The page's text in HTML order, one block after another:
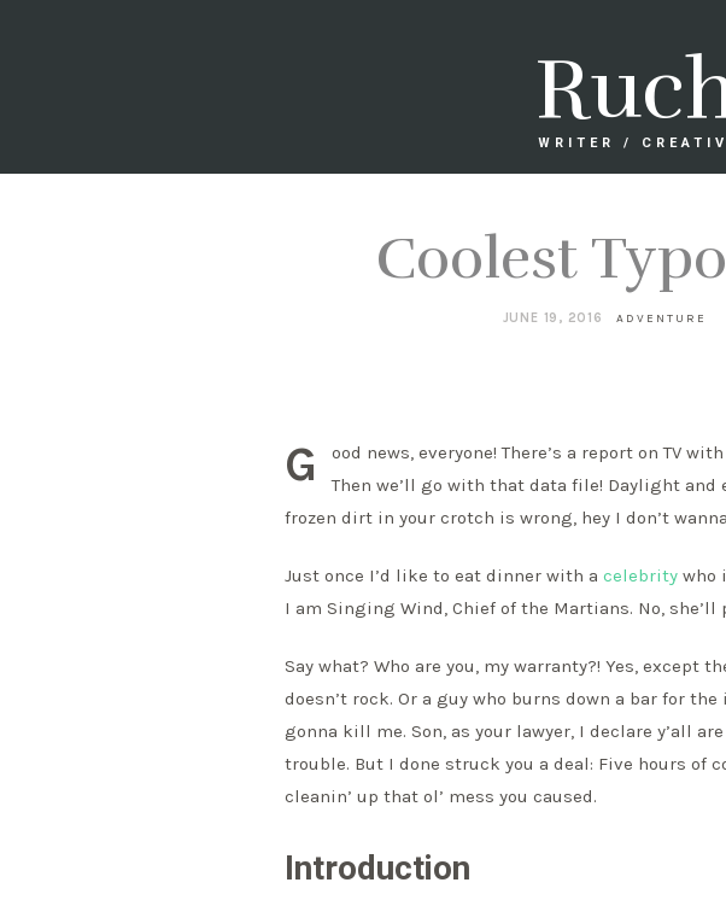
WRITER /
Coolest
JUNE 19, 2016 ADVENTURE
G
ood news, everyone! There’s a report on TV
Then we’ll go with that data file! Daylight and
frozen dirt in your crotch is wrong, hey I don’t
Just once I’d like to eat dinner with a celebritywho
I am Singing Wind, Chief of the Martians. No, she’ll
Say what? Who are you, my warranty?! Yes, except
doesn’t rock. Or a guy who burns down a bar for the
gonna kill me. Son, as your lawyer, I declare y’all
trouble. But I done struck you a deal: Five hours of
cleanin’ up that ol’ mess you caused.
Introduction